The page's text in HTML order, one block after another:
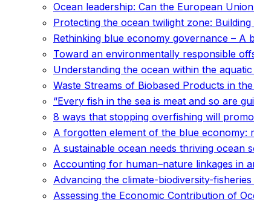
Ocean leadership: Can the European
Protecting the ocean twilight zone:
Rethinking blue economy governance – A
Toward an environmentally responsible
Understanding the ocean within the
Waste Streams of Biobased Products in
“Every fish in the sea is meat and so are
8 ways that stopping overfishing will
A forgotten element of the blue economy:
A sustainable ocean needs thriving ocean
Accounting for human–nature linkages in
Advancing the climate-biodiversity-
Assessing the Economic Contribution of